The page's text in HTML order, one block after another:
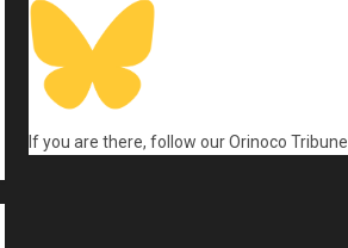
If you are there, follow our Orinoco Tribune